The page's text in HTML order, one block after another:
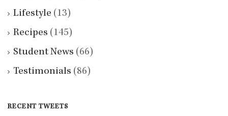
Lifestyle (13)
Recipes (145)
Student News (66)
Testimonials (86)
RECENT TWEETS